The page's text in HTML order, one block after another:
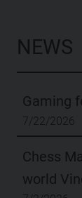
NEWS
Gaming
7/22/2026
Chess
world